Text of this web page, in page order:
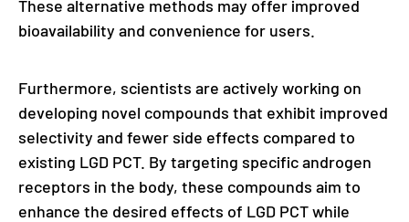
These alternative methods may offer improved
bioavailability and convenience for users.
Furthermore, scientists are actively working on
developing novel compounds that exhibit improved
selectivity and fewer side effects compared to
existing LGD PCT. By targeting specific androgen
receptors in the body, these compounds aim to
enhance the desired effects of LGD PCT while